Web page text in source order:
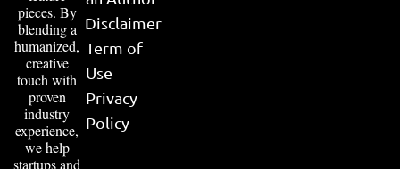
pieces. By
blending a
humanized,
creative
touch with
proven
industry
experience,
we help
startups and
Disclaimer
Term of
Use
Privacy
Policy